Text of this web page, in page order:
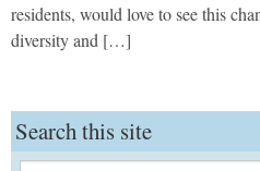
residents, would love to see this
diversity and […]
Search this site